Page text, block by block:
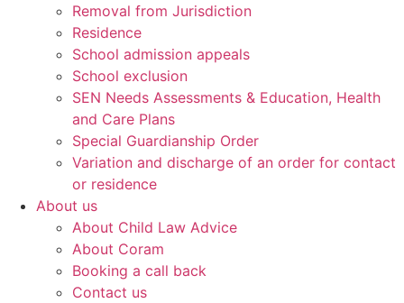
Removal from Jurisdiction
Residence
School admission appeals
School exclusion
SEN Needs Assessments & Education, Health
and Care Plans
Special Guardianship Order
Variation and discharge of an order for contact
or residence
About us
About Child Law Advice
About Coram
Booking a call back
Contact us